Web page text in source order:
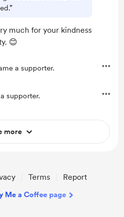
much for your kindness
😊
a supporter.
supporter.
more
Terms Report
Me a Coffee page